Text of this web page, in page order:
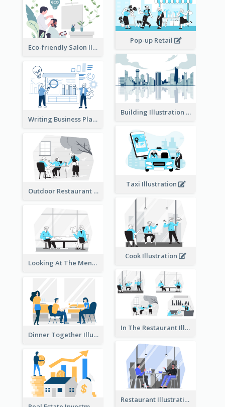
Pop-up Retail
Eco-friendly Salon Illustration
Building Illustration
Writing Business Plan Illustration
Taxi Illustration
Outdoor Restaurant Illustration
Cook Illustration
Looking At The Menu Illustration
In The Restaurant Illustration
Dinner Together Illustration
Restaurant Illustration